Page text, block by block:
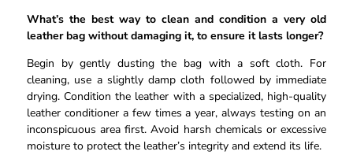
What’s the best way to clean and condition a very old
leather bag without damaging it, to ensure it lasts longer?
Begin by gently dusting the bag with a soft cloth. For
cleaning, use a slightly damp cloth followed by immediate
drying. Condition the leather with a specialized, high-quality
leather conditioner a few times a year, always testing on an
inconspicuous area first. Avoid harsh chemicals or excessive
moisture to protect the leather’s integrity and extend its life.